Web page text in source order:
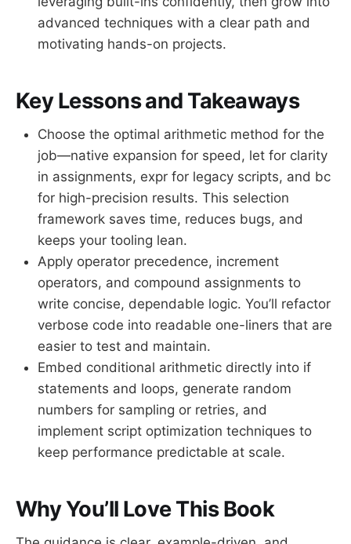
advanced techniques with a clear path and
motivating hands-on projects.
Key Lessons and Takeaways
Choose the optimal arithmetic method for the
job—native expansion for speed, let for clarity
in assignments, expr for legacy scripts, and bc
for high-precision results. This selection
framework saves time, reduces bugs, and
keeps your tooling lean.
Apply operator precedence, increment
operators, and compound assignments to
write concise, dependable logic. You’ll refactor
verbose code into readable one-liners that are
easier to test and maintain.
Embed conditional arithmetic directly into if
statements and loops, generate random
numbers for sampling or retries, and
implement script optimization techniques to
keep performance predictable at scale.
Why You’ll Love This Book